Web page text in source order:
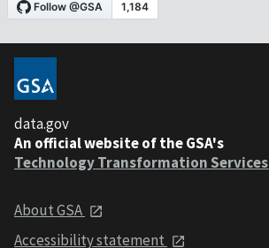
data.gov
An official website of the GSA's
Technology Transformation Services
About GSA
Accessibility statement